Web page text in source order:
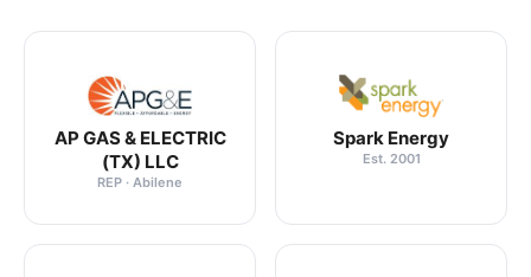
AP GAS & ELECTRIC
(TX) LLC
REP · Abilene
Spark Energy
Est. 2001